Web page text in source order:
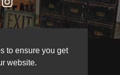
to ensure you get
website.